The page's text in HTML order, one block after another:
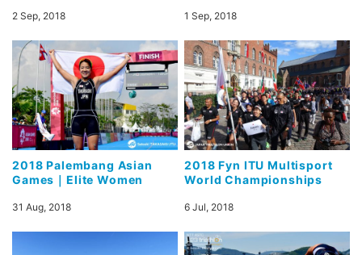
2 Sep, 2018 1 Sep, 2018
2018 Palembang Asian
Games｜Elite Women
31 Aug, 2018
2018 Fyn ITU Multisport
World Championships
6 Jul, 2018